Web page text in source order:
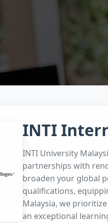
INTI
INTI University
partnerships with
broaden your global
qualifications,
Malaysia, we
an exceptional